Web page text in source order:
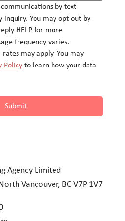
communications by text
inquiry. You may opt-out by
HELP for more
frequency varies.
rates may apply. You may
Policy to learn how your data
Submit
Agency Limited
Vancouver, BC V7P 1V7